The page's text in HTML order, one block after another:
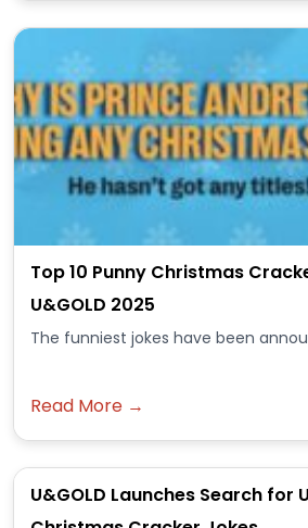
Top 10 Punny Christmas
U&GOLD 2025
The funniest jokes have been
Read More →
U&GOLD Launches Search for